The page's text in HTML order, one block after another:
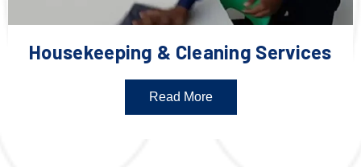
Housekeeping & Cleaning Services
Read More